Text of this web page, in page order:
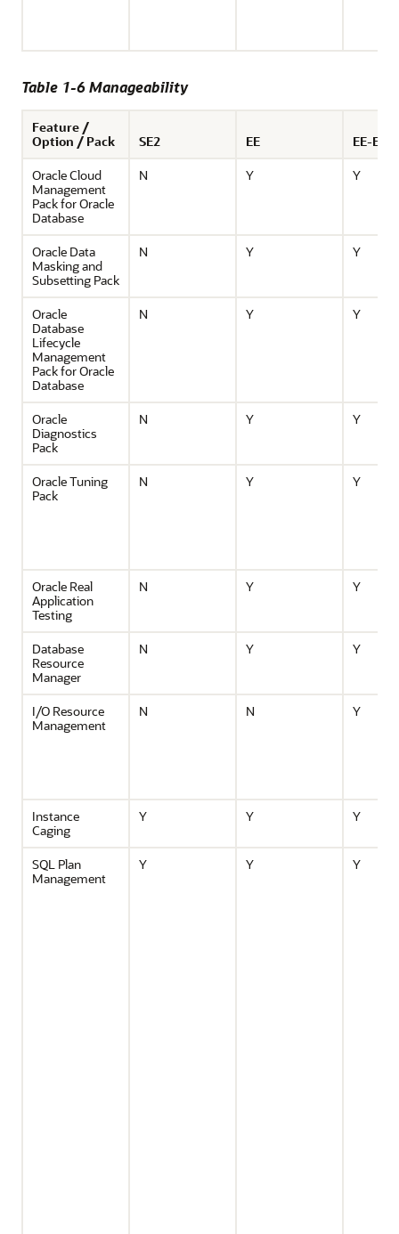
Table 1-6 Manageability
Feature /
Option / Pack
SE2 EE
EE-ES
Oracle Cloud
Management
Pack for Oracle
Database
N Y Y
Oracle Data
Masking and
Subsetting Pack
N Y Y
Oracle
Database
Lifecycle
Management
Pack for Oracle
Database
N Y Y
Oracle
Diagnostics
Pack
N Y Y
Oracle Tuning
Pack
N Y Y
Oracle Real
Application
Testing
N Y Y
Database
Resource
Manager
N Y Y
I/O Resource
Management
N N Y
Instance
Caging
Y Y Y
SQL Plan
Management
Y Y Y